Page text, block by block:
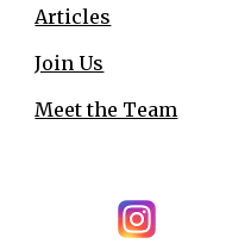
Articles
Join Us
Meet the Team